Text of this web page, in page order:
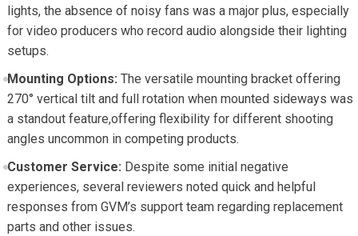
lights, the absence of noisy‍ fans was a major plus, especially
for video producers who record audio alongside their lighting
setups.
Mounting Options: The versatile mounting bracket​ offering
270° vertical tilt ​and full rotation ‍when mounted sideways⁢ was
⁢a standout ⁢feature,offering flexibility for different shooting
angles ⁢uncommon ⁢in competing products.
Customer⁤ Service: Despite some initial negative
experiences,‍ several reviewers noted quick and helpful
responses from GVM’s support team regarding replacement
parts‌ and other issues.